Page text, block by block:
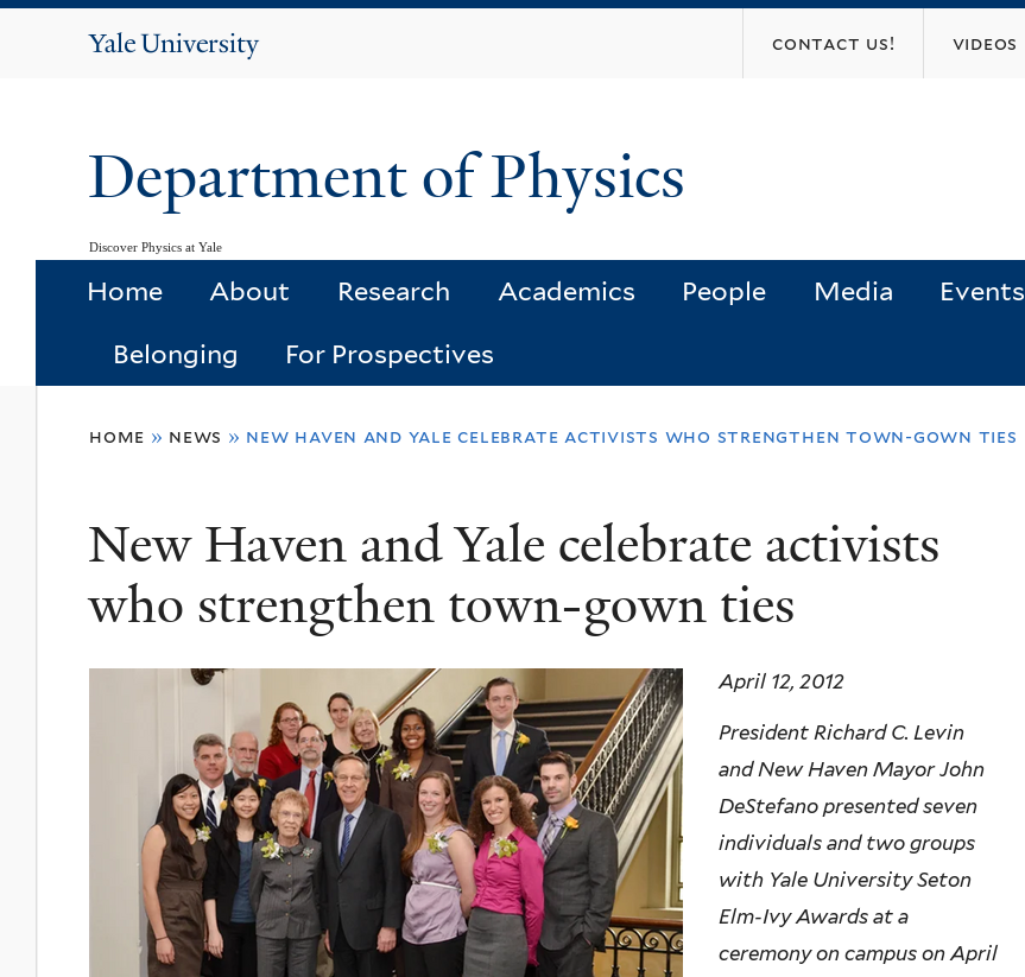
Yale
contact us! videos
Department of Physics
Discover Physics at Yale
Home About Research Academics People Media Events
Belonging For Prospectives
here
home » news » new haven and yale celebrate activists who strengthen town-gown ties
New Haven and Yale celebrate activists
who strengthen town-gown ties
April 12, 2012
President Richard C. Levin
and New Haven Mayor John
DeStefano presented seven
individuals and two groups
with Yale University Seton
Elm-Ivy Awards at a
ceremony on campus on April